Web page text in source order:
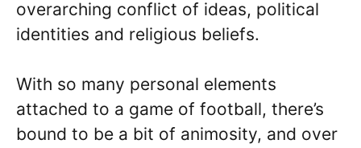
overarching conflict of ideas, political
identities and religious beliefs.
With so many personal elements
attached to a game of football, there’s
bound to be a bit of animosity, and over